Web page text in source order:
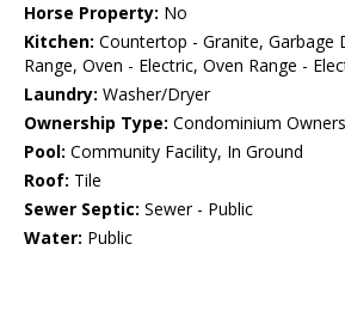
Horse Property: No
Kitchen: Countertop - Granite, Garbage
Range, Oven - Electric, Oven Range -
Laundry: Washer/Dryer
Ownership Type: Condominium
Pool: Community Facility, In Ground
Roof: Tile
Sewer Septic: Sewer - Public
Water: Public